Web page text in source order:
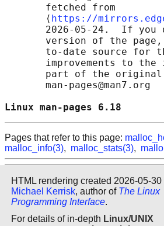
       fetched from
       ⟨
https://
2026-05-24.  If you
version of the
to-date source for
improvements to
part of the
       man-pages@man7.org
Linux man-pages
Pages that refer to this page:
malloc_info(3), malloc_stats(3),
HTML rendering created 2026-05-30
Michael Kerrisk, author of The Linux
Programming Interface.
For details of in-depth Linux/UNIX